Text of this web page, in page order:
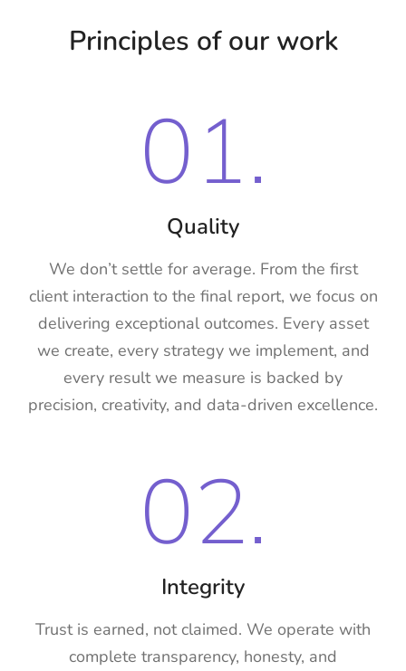
Principles of our work
01.
Quality
We don’t settle for average. From the first
client interaction to the final report, we focus on
delivering exceptional outcomes. Every asset
we create, every strategy we implement, and
every result we measure is backed by
precision, creativity, and data-driven excellence.
02.
Integrity
Trust is earned, not claimed. We operate with
complete transparency, honesty, and